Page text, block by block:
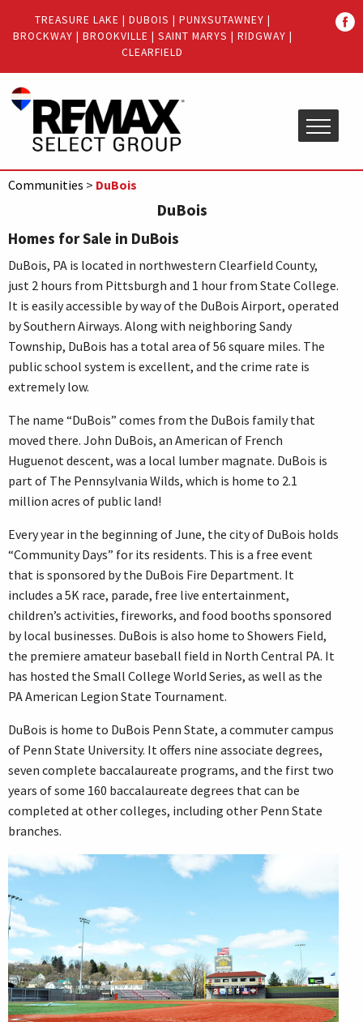
Menu
main
menu
TREASURE LAKE | DUBOIS | PUNXSUTAWNEY |
BROCKWAY | BROOKVILLE | SAINT MARYS | RIDGWAY |
CLEARFIELD
Communities > DuBois
DuBois
Homes for Sale in DuBois
DuBois, PA is located in northwestern Clearfield County,
just 2 hours from Pittsburgh and 1 hour from State College.
It is easily accessible by way of the DuBois Airport, operated
by Southern Airways. Along with neighboring Sandy
Township, DuBois has a total area of 56 square miles. The
public school system is excellent, and the crime rate is
extremely low.
The name “DuBois” comes from the DuBois family that
moved there. John DuBois, an American of French
Huguenot descent, was a local lumber magnate. DuBois is
part of The Pennsylvania Wilds, which is home to 2.1
million acres of public land!
Every year in the beginning of June, the city of DuBois holds
“Community Days” for its residents. This is a free event
that is sponsored by the DuBois Fire Department. It
includes a 5K race, parade, free live entertainment,
children’s activities, fireworks, and food booths sponsored
by local businesses. DuBois is also home to Showers Field,
the premiere amateur baseball field in North Central PA. It
has hosted the Small College World Series, as well as the
PA American Legion State Tournament.
DuBois is home to DuBois Penn State, a commuter campus
of Penn State University. It offers nine associate degrees,
seven complete baccalaureate programs, and the first two
years of some 160 baccalaureate degrees that can be
completed at other colleges, including other Penn State
branches.